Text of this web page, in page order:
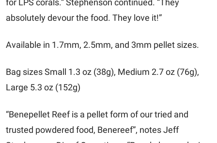
for LPS corals.” Stephenson continued. “They
absolutely devour the food. They love it!”
Available in 1.7mm, 2.5mm, and 3mm pellet sizes.
Bag sizes Small 1.3 oz (38g), Medium 2.7 oz (76g),
Large 5.3 oz (152g)
“Benepellet Reef is a pellet form of our tried and
trusted powdered food, Benereef”, notes Jeff